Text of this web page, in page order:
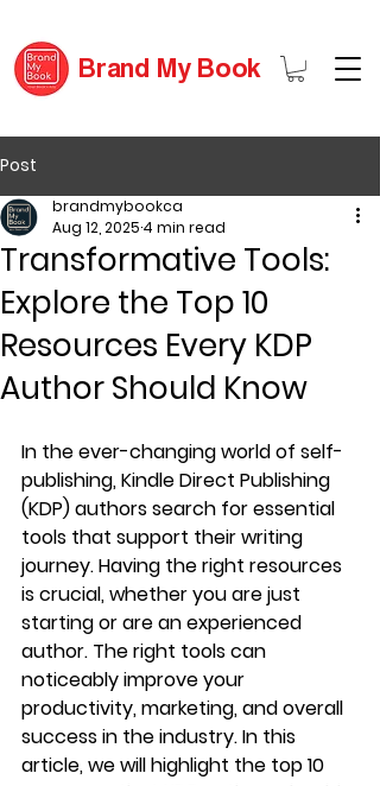
Brand My Book
Post
Transformative Tools:
Explore the Top 10
Resources Every KDP
Author Should Know
brandmybookca
Aug 12, 2025 4 min read
In the ever-changing world of self-
publishing, Kindle Direct Publishing
(KDP) authors search for essential
tools that support their writing
journey. Having the right resources
is crucial, whether you are just
starting or are an experienced
author. The right tools can
noticeably improve your
productivity, marketing, and overall
success in the industry. In this
article, we will highlight the top 10